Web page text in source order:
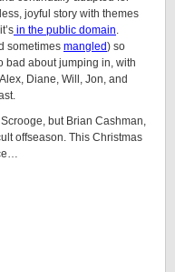
joyful story with themes
in the public domain.
sometimes mangled) so
bad about jumping in, with
Diane, Will, Jon, and
but Brian Cashman,
offseason. This Christmas